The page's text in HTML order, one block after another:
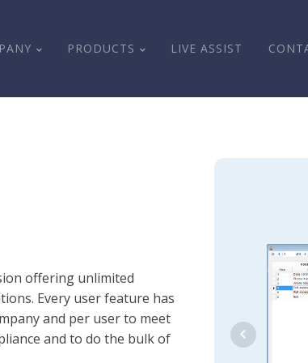
PRODUCTS LIVE ASSIST
offering unlimited
Every user feature has
and per user to meet
and to do the bulk of